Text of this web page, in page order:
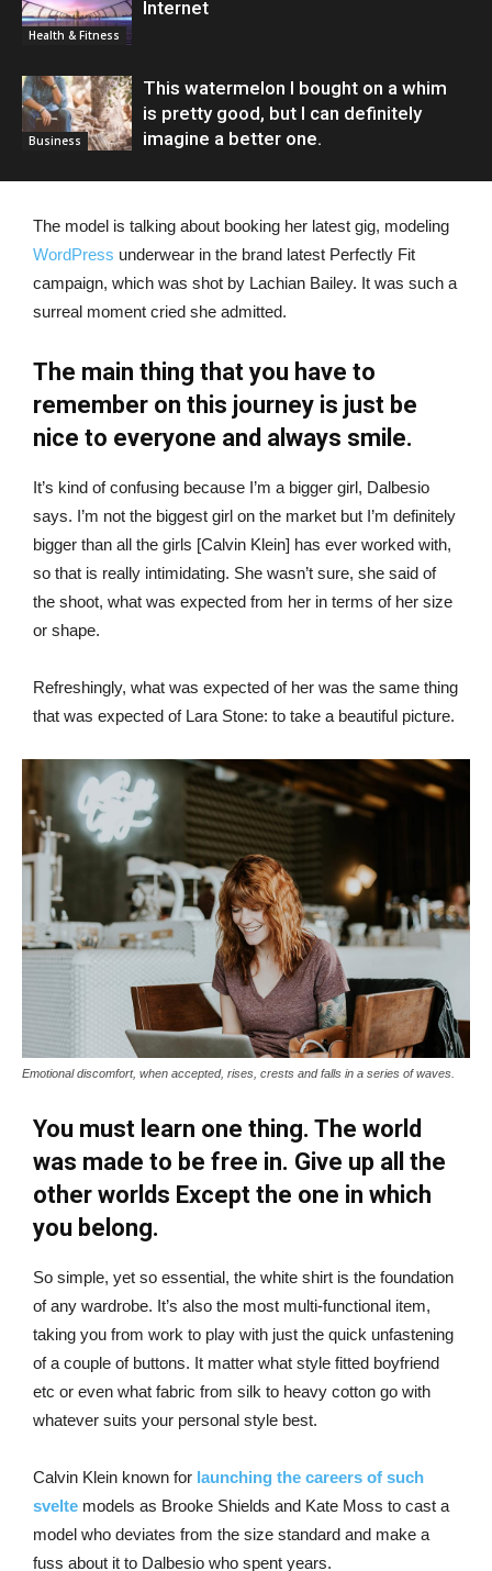
Health & Fitness
Internet
Business
This watermelon I bought on a whim
is pretty good, but I can definitely
imagine a better one.
The model is talking about booking her latest gig, modeling
WordPress underwear in the brand latest Perfectly Fit
campaign, which was shot by Lachian Bailey. It was such a
surreal moment cried she admitted.
The main thing that you have to
remember on this journey is just be
nice to everyone and always smile.
It’s kind of confusing because I’m a bigger girl, Dalbesio
says. I’m not the biggest girl on the market but I’m definitely
bigger than all the girls [Calvin Klein] has ever worked with,
so that is really intimidating. She wasn’t sure, she said of
the shoot, what was expected from her in terms of her size
or shape.
Refreshingly, what was expected of her was the same thing
that was expected of Lara Stone: to take a beautiful picture.
Emotional discomfort, when accepted, rises, crests and falls in a series of waves.
You must learn one thing. The world
was made to be free in. Give up all the
other worlds Except the one in which
you belong.
So simple, yet so essential, the white shirt is the foundation
of any wardrobe. It’s also the most multi-functional item,
taking you from work to play with just the quick unfastening
of a couple of buttons. It matter what style fitted boyfriend
etc or even what fabric from silk to heavy cotton go with
whatever suits your personal style best.
Calvin Klein known for launching the careers of such
svelte models as Brooke Shields and Kate Moss to cast a
model who deviates from the size standard and make a
fuss about it to Dalbesio who spent years.